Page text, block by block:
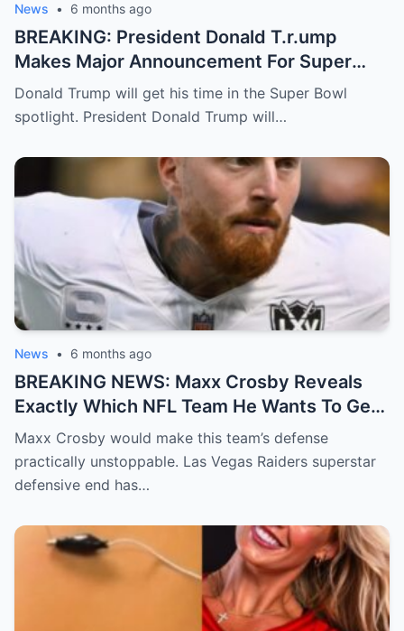
News • 6 months ago
BREAKING: President Donald T.r.ump
Makes Major Announcement For Super
Bowl 60
Donald Trump will get his time in the Super Bowl
spotlight. President Donald Trump will…
News • 6 months ago
BREAKING NEWS: Maxx Crosby Reveals
Exactly Which NFL Team He Wants To Get
Traded To
Maxx Crosby would make this team’s defense
practically unstoppable. Las Vegas Raiders superstar
defensive end has…